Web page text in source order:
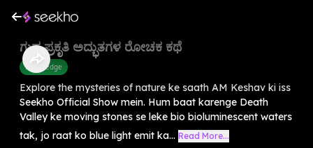
ಗುಪ್ತ ಪ್ರಕೃತಿ ಅದ್ಭುತಗಳ ರೋಚಕ ಕಥೆ
Knowledge
Explore the mysteries of nature ke saath AM Keshav ki iss
Seekho Official Show mein. Hum baat karenge Death
Valley ke moving stones se leke bio bioluminescent waters
tak, jo raat ko blue light emit ka... Read More...